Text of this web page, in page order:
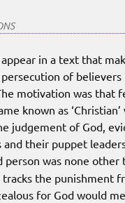
in a text that
of
motivation was that
known as
judgement of God,
their puppet
was none
the punishment
for God would